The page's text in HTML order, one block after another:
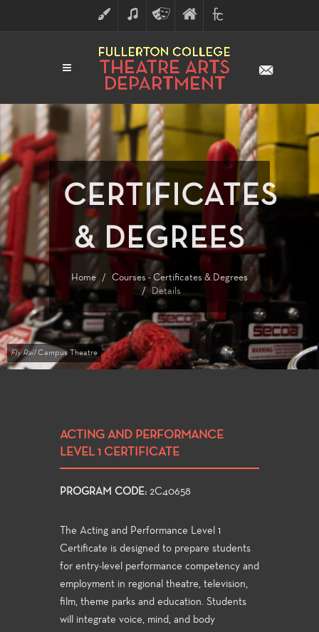
ART MUSICTHEATRE
ARTS
FINE
ARTS
FULLERTON
COLLEGE
CERTIFICATES
& DEGREES
Home
Courses - Certificates & Degrees
Details
Fly RailCampus Theatre
ACTING AND PERFORMANCE
LEVEL 1 CERTIFICATE
PROGRAM CODE: 2C40658
The Acting and Performance Level 1
Certificate is designed to prepare students
for entry-level performance competency and
employment in regional theatre, television,
film, theme parks and education. Students
will integrate voice, mind, and body